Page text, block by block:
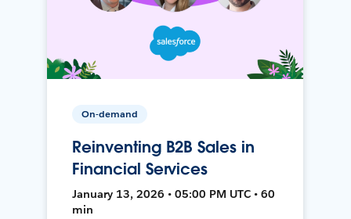
On-demand
Reinventing B2B Sales in
Financial Services
January 13, 2026 • 05:00 PM UTC • 60
min